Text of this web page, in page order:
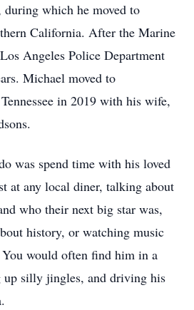
during which he moved to
California. After the Marine
Angeles Police Department
Michael moved to
in 2019 with his wife,
was spend time with his loved
at any local diner, talking about
who their next big star was,
history, or watching music
would often find him in a
up silly jingles, and driving his